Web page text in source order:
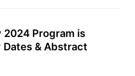
2024 Program is
Dates & Abstract